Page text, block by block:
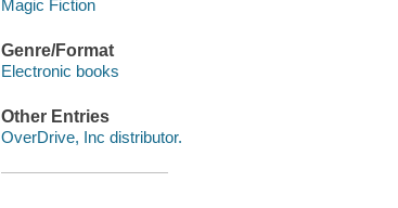
Magic Fiction
Genre/Format
Electronic books
Other Entries
OverDrive, Inc distributor.